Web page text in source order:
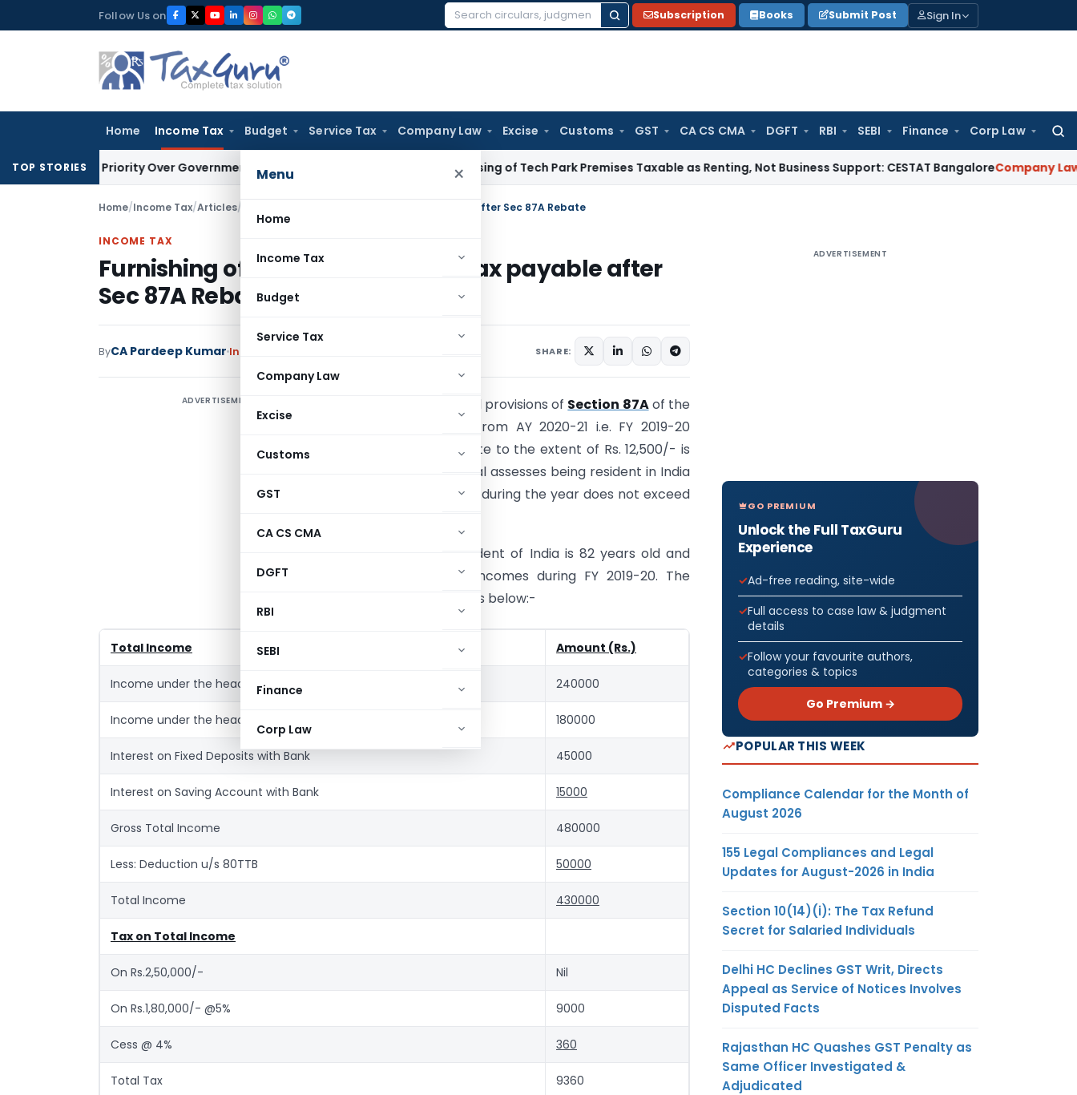
to
Follow Us on
Search
Subscription Books Submit Post Sign In
Home Income Tax Budget Service Tax Company Law Excise Customs GST CA CS CMA DGFT RBI SEBI Finance Corp Law
Menu ×
Home
Income Tax
Budget
Service Tax
Company Law
Excise
Customs
GST
CA CS CMA
DGFT
RBI
SEBI
Finance
Corp Law
TOP STORIES
Priority Over Government Dues Under SARFAESI Leasing of Tech Park Premises Taxable as Renting, Not Business Support: CESTAT BangaloreCompany Law NCLAT
Home/Income Tax/Articles/ Furnishing of Form 15H where no tax payable after Sec 87A Rebate
INCOME TAX
Furnishing of Form 15H where no tax payable after
Sec 87A Rebate
ByCA Pardeep Kumar Income Tax SHARE:
ADVERTISEMENT As per the amended provisions of Section 87Aof the
Income Tax Act, from AY 2020-21 i.e. FY 2019-20
onwards a tax rebate to the extent of Rs. 12,500/- is
available to individual assesses being resident in India
whose total income during the year does not exceed
Example: Mr. A resident of India is 82 years old and
has the following incomes during FY 2019-20. The
Section 87A works as below:-
Total Income Amount (Rs.)
Income under the head ‘Salaries’(Pension Income) 240000
Income under the head ‘House Property’ (Rent) 180000
Interest on Fixed Deposits with Bank 45000
Interest on Saving Account with Bank 15000
Gross Total Income 480000
Less: Deduction u/s 80TTB 50000
Total Income 430000
Tax on Total Income
On Rs.2,50,000/- Nil
On Rs.1,80,000/- @5% 9000
Cess @ 4% 360
Total Tax 9360
ADVERTISEMENT
GO PREMIUM
Unlock the Full TaxGuru
Experience
Ad-free reading, site-wide
Full access to case law & judgment
details
Follow your favourite authors,
categories & topics
Go Premium →
POPULAR THIS WEEK
Compliance Calendar for the Month of
August 2026
155 Legal Compliances and Legal
Updates for August-2026 in India
Section 10(14)(i): The Tax Refund
Secret for Salaried Individuals
Delhi HC Declines GST Writ, Directs
Appeal as Service of Notices Involves
Disputed Facts
Rajasthan HC Quashes GST Penalty as
Same Officer Investigated &
Adjudicated